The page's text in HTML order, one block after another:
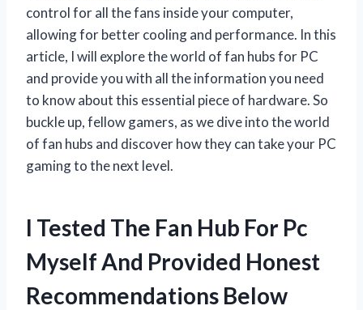
control for all the fans inside your computer,
allowing for better cooling and performance. In this
article, I will explore the world of fan hubs for PC
and provide you with all the information you need
to know about this essential piece of hardware. So
buckle up, fellow gamers, as we dive into the world
of fan hubs and discover how they can take your PC
gaming to the next level.
I Tested The Fan Hub For Pc
Myself And Provided Honest
Recommendations Below